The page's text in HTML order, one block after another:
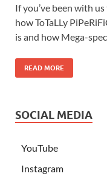
If you’ve been with
how ToTaLLy
is and how Mega-
READ MORE
SOCIAL MEDIA
YouTube
Instagram